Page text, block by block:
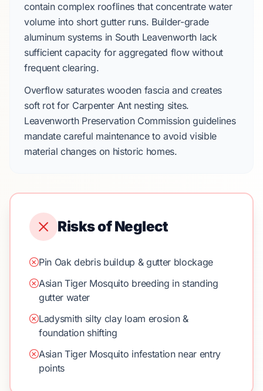
contain complex rooflines that concentrate water
volume into short gutter runs. Builder-grade
aluminum systems in South Leavenworth lack
sufficient capacity for aggregated flow without
frequent clearing.
Overflow saturates wooden fascia and creates
soft rot for Carpenter Antnesting sites.
Leavenworth Preservation Commission guidelines
mandate careful maintenance to avoid visible
material changes on historic homes.
Risks of Neglect
Pin Oak debris buildup & gutter blockage
Asian Tiger Mosquito breeding in standing
gutter water
Ladysmith silty clay loam erosion &
foundation shifting
Asian Tiger Mosquito infestation near entry
points